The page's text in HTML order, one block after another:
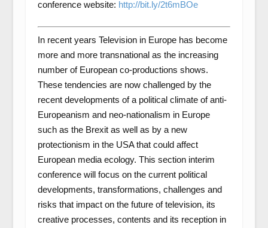
conference website: http://bit.ly/2t6mBOe
In recent years Television in Europe has become
more and more transnational as the increasing
number of European co-productions shows.
These tendencies are now challenged by the
recent developments of a political climate of anti-
Europeanism and neo-nationalism in Europe
such as the Brexit as well as by a new
protectionism in the USA that could affect
European media ecology. This section interim
conference will focus on the current political
developments, transformations, challenges and
risks that impact on the future of television, its
creative processes, contents and its reception in